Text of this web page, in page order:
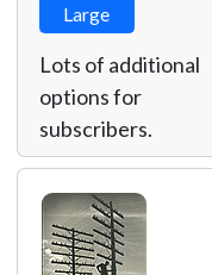
Large
Lots of additional
options for
subscribers.